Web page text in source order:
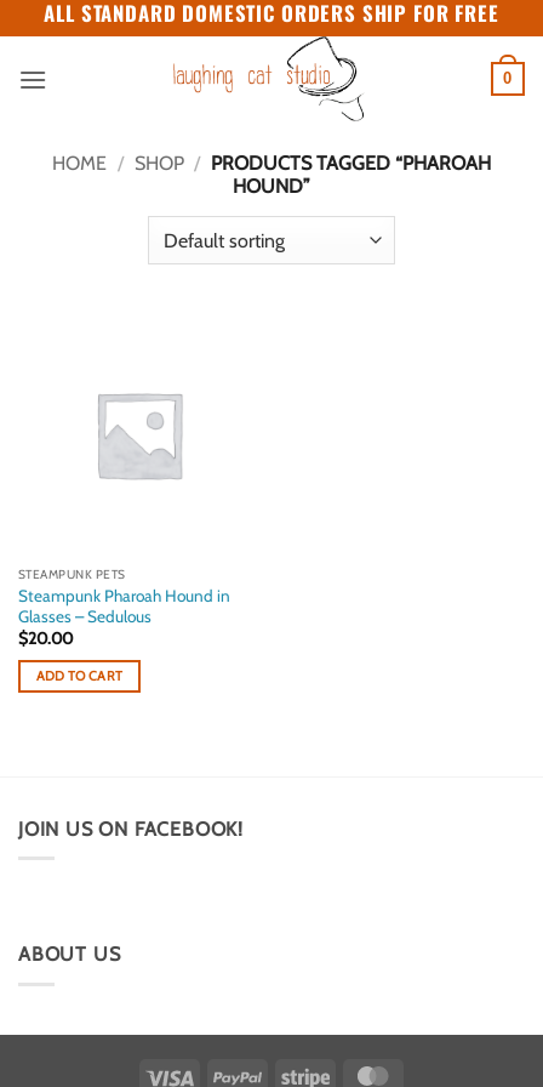
to
content
ALL STANDARD DOMESTIC ORDERS SHIP FOR FREE
0
HOME / SHOP / PRODUCTS TAGGED “PHAROAH
HOUND”
STEAMPUNK PETS
Steampunk Pharoah Hound in
Glasses – Sedulous
$20.00
ADD TO CART
JOIN US ON FACEBOOK!
ABOUT US
Visa PayPal Stripe